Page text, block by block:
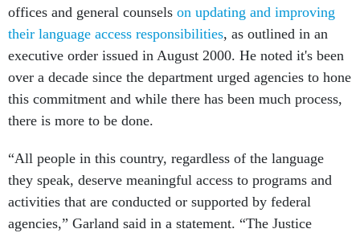
offices and general counsels on updating and improving
their language access responsibilities, as outlined in an
executive order issued in August 2000. He noted it's been
over a decade since the department urged agencies to hone
this commitment and while there has been much process,
there is more to be done.
“All people in this country, regardless of the language
they speak, deserve meaningful access to programs and
activities that are conducted or supported by federal
agencies,” Garland said in a statement. “The Justice